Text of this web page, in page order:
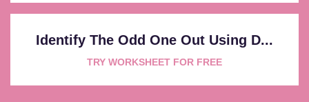
Identify The Odd One Out Using D...
TRY WORKSHEET FOR FREE